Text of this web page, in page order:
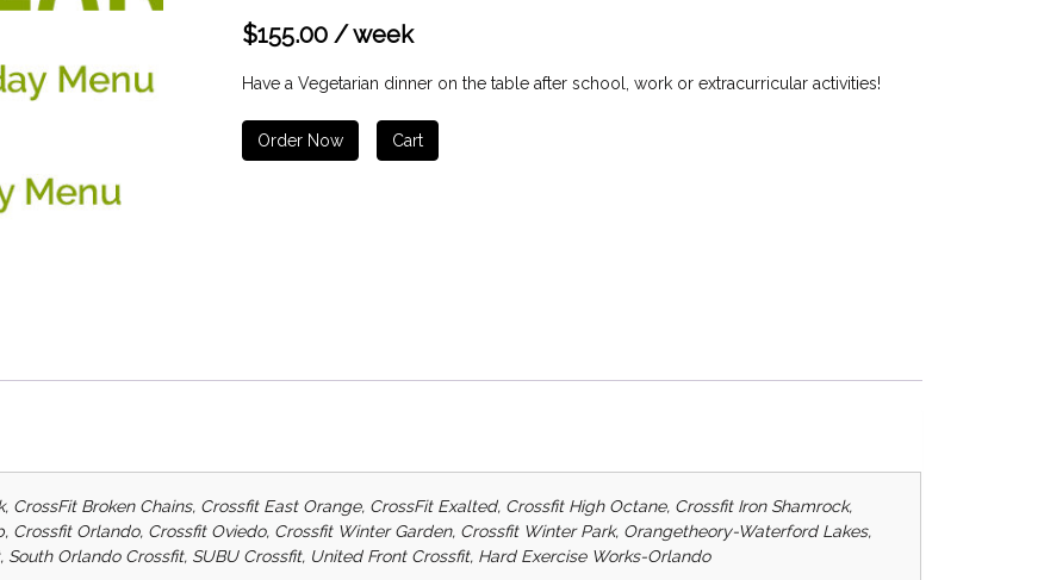
$155.00 / week
Have a Vegetarian dinner on the table after school, work or extracurricular activities!
Order Now Cart
CrossFit Broken Chains, Crossfit East Orange, CrossFit Exalted, Crossfit High Octane, Crossfit Iron Shamrock,
Crossfit Orlando, Crossfit Oviedo, Crossfit Winter Garden, Crossfit Winter Park, Orangetheory-Waterford Lakes,
South Orlando Crossfit, SUBU Crossfit, United Front Crossfit, Hard Exercise Works-Orlando